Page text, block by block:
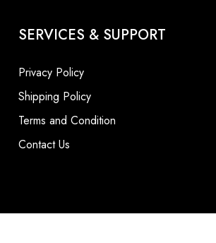
SERVICES & SUPPORT
Privacy Policy
Shipping Policy
Terms and Condition
Contact Us